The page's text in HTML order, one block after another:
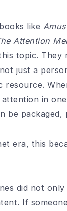
like
Attention
topic. They
just a
resource.
in
be packaged,
era, this
did not
If